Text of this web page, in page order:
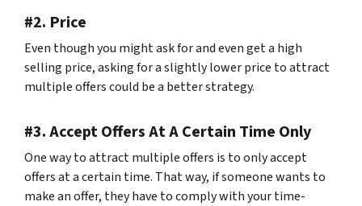
#2. Price
Even though you might ask for and even get a high
selling price, asking for a slightly lower price to attract
multiple offers could be a better strategy.
#3. Accept Offers At A Certain Time Only
One way to attract multiple offers is to only accept
offers at a certain time. That way, if someone wants to
make an offer, they have to comply with your time-